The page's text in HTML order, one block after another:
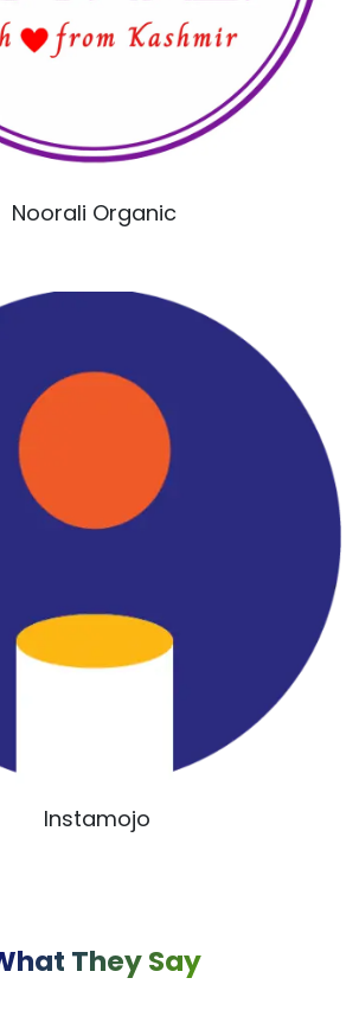
Noorali Organic
Instamojo
They Say